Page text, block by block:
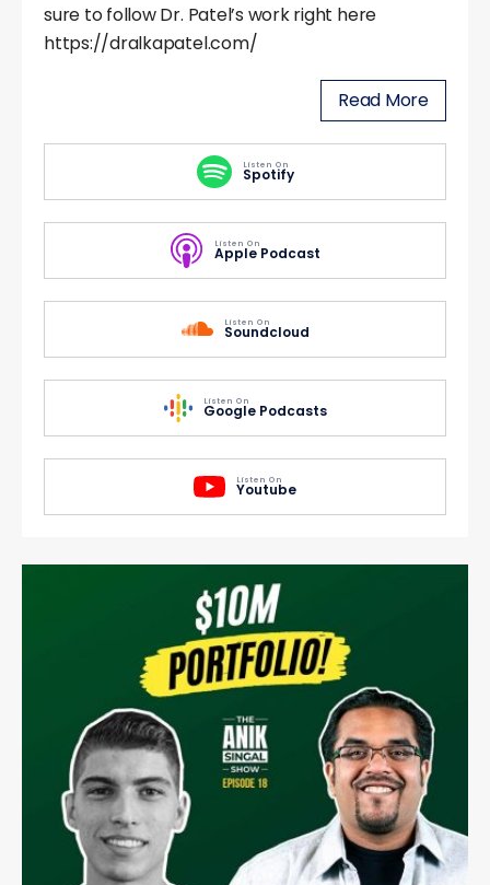
sure to follow Dr. Patel’s work right here
https://dralkapatel.com/
Read More
Listen On
Spotify
Listen On
Apple Podcast
Listen On
Soundcloud
Listen On
Google Podcasts
Listen On
Youtube